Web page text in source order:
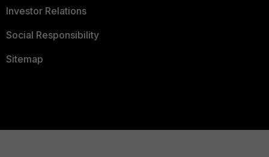
Investor Relations
Social Responsibility
Sitemap